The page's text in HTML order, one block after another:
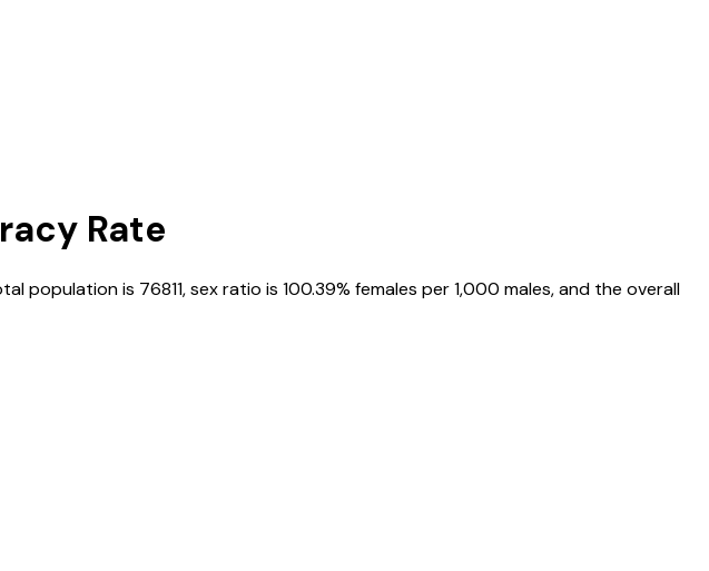
Rate
population is 76811, sex ratio is 100.39% females per 1,000 males, and the overall